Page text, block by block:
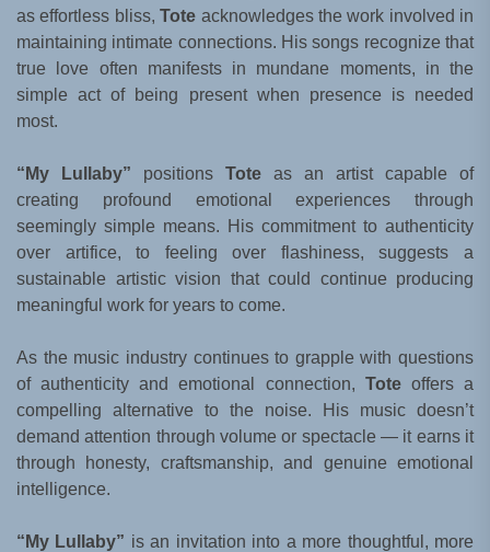
as effortless bliss,Tote acknowledges the work involved in
maintaining intimate connections. His songs recognize that
true love often manifests in mundane moments, in the
simple act of being present when presence is needed
most.
“My Lullaby” positions Tote as an artist capable of
creating profound emotional experiences through
seemingly simple means. His commitment to authenticity
over artifice, to feeling over flashiness, suggests a
sustainable artistic vision that could continue producing
meaningful work for years to come.
As the music industry continues to grapple with questions
of authenticity and emotional connection, Toteoffers a
compelling alternative to the noise. His music doesn’t
demand attention through volume or spectacle — it earns it
through honesty, craftsmanship, and genuine emotional
intelligence.
“My Lullaby” is an invitation into a more thoughtful, more